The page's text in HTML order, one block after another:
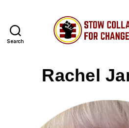
Search
for
Rachel